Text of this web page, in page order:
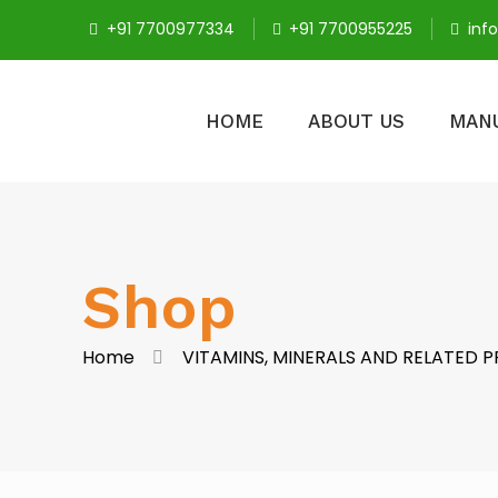
+91 7700977334 +91 7700955225
HOME ABOUT US
Shop
Home VITAMINS, MINERALS AND RELATED